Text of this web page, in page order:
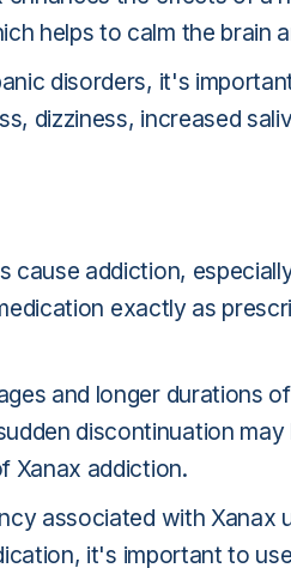
helps to calm the brain
disorders, it's
dizziness, increased
cause addiction,
exactly as
and longer durations
discontinuation
Xanax addiction.
associated with Xanax
it's important to